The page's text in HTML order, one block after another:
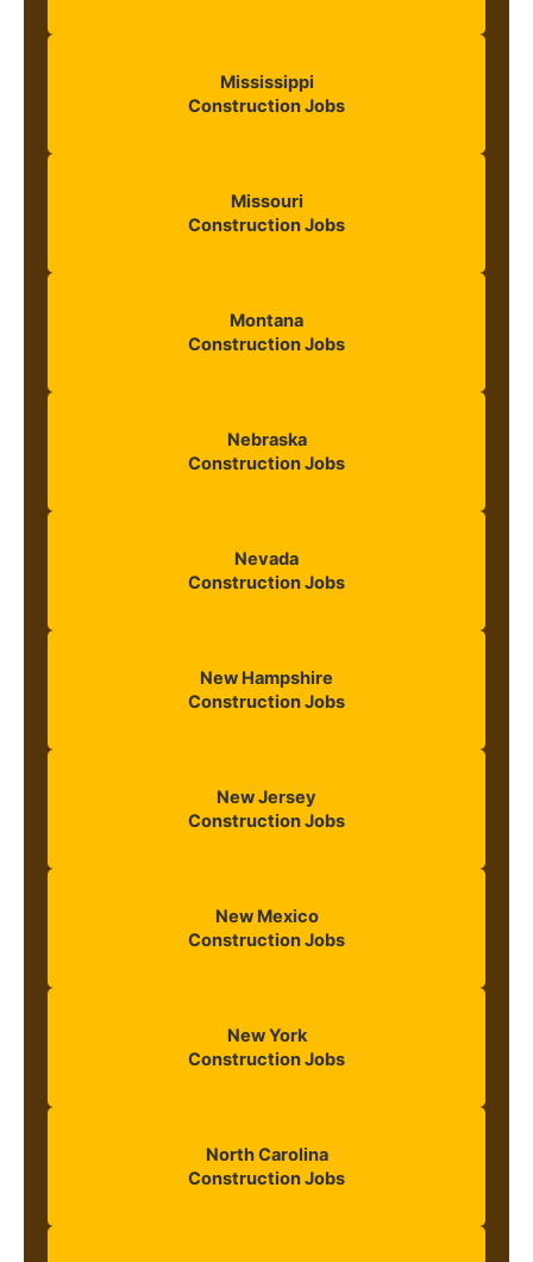
Mississippi
Construction Jobs
Missouri
Construction Jobs
Montana
Construction Jobs
Nebraska
Construction Jobs
Nevada
Construction Jobs
New Hampshire
Construction Jobs
New Jersey
Construction Jobs
New Mexico
Construction Jobs
New York
Construction Jobs
North Carolina
Construction Jobs